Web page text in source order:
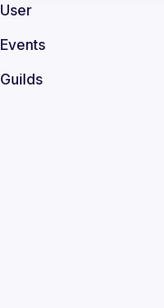
User
Events
Guilds